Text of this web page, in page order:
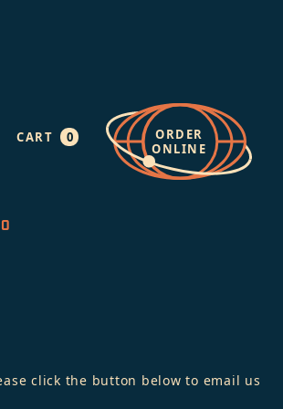
CART 0
ORDER
ONLINE
click the button below to email us